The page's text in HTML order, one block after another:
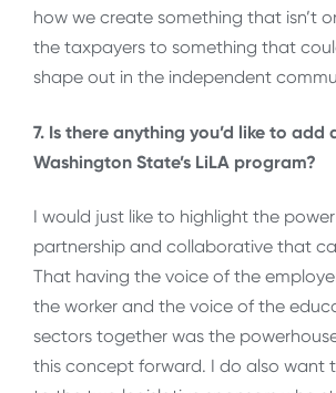
how we create something that isn’t
the taxpayers to something that
shape out in the independent
7. Is there anything you’d like to add
Washington State’s LiLA program?
I would just like to highlight the
partnership and collaborative that
That having the voice of the
the worker and the voice of the
sectors together was the
this concept forward. I do also want